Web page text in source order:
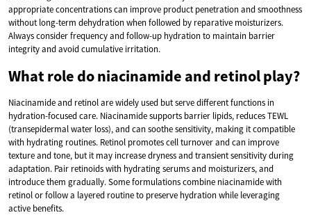
appropriate concentrations can improve product penetration and smoothness
without long-term dehydration when followed by reparative moisturizers.
Always consider frequency and follow-up hydration to maintain barrier
integrity and avoid cumulative irritation.
What role do niacinamide and retinol play?
Niacinamide and retinol are widely used but serve different functions in
hydration-focused care. Niacinamide supports barrier lipids, reduces TEWL
(transepidermal water loss), and can soothe sensitivity, making it compatible
with hydrating routines. Retinol promotes cell turnover and can improve
texture and tone, but it may increase dryness and transient sensitivity during
adaptation. Pair retinoids with hydrating serums and moisturizers, and
introduce them gradually. Some formulations combine niacinamide with
retinol or follow a layered routine to preserve hydration while leveraging
active benefits.